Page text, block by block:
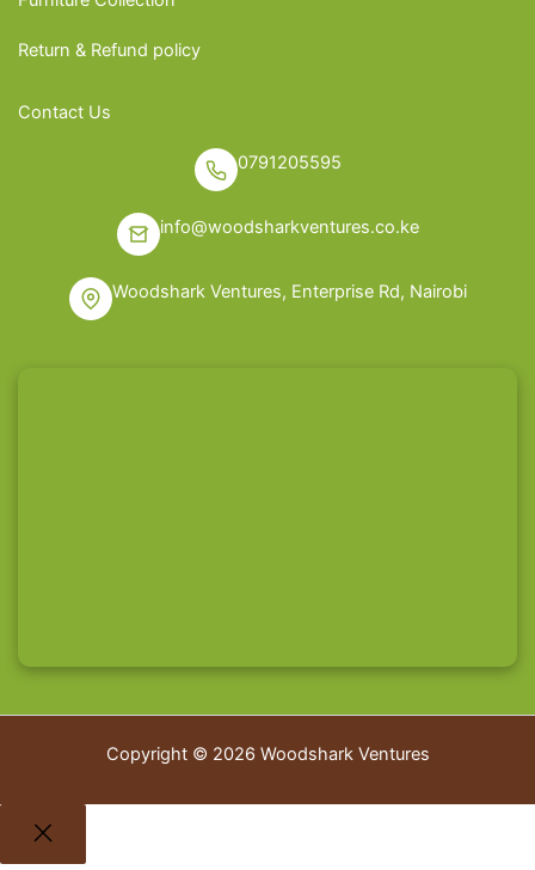
Return & Refund policy
Contact Us
0791205595
info@woodsharkventures.co.ke
Woodshark Ventures, Enterprise Rd, Nairobi
Copyright © 2026 Woodshark Ventures